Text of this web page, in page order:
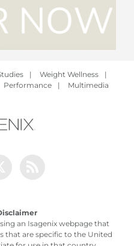
| Weight Wellness
|
Performance | Multimedia
an Isagenix webpage that
that are specific to the United